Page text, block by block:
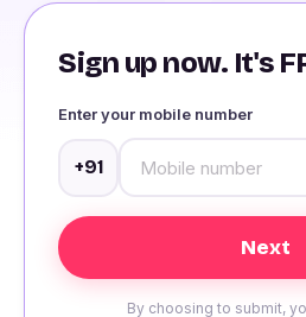
Sign up now. It's
Enter your mobile number
+91
By choosing to submit,